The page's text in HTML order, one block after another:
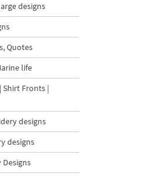
designs
Quotes
life
Shirt Fronts |
designs
designs